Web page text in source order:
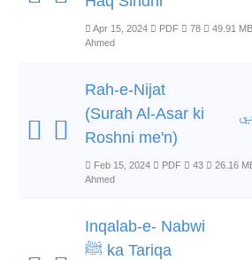
Apr 15, 2024 PDF 78 49.91 MB
Ahmed
Rah-e-Nijat
(Surah Al-Asar ki
Roshni me'n)
Feb 15, 2024 PDF 43 26.16
Ahmed
Inqalab-e- Nabwi
ﷺ ka Tariqa